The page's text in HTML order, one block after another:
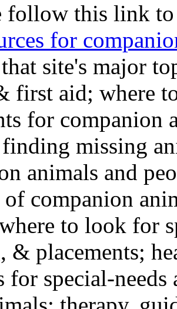
follow this link
for
site's major
first aid; where
for
missing
animals and
companion
to look for
& placements;
for special-